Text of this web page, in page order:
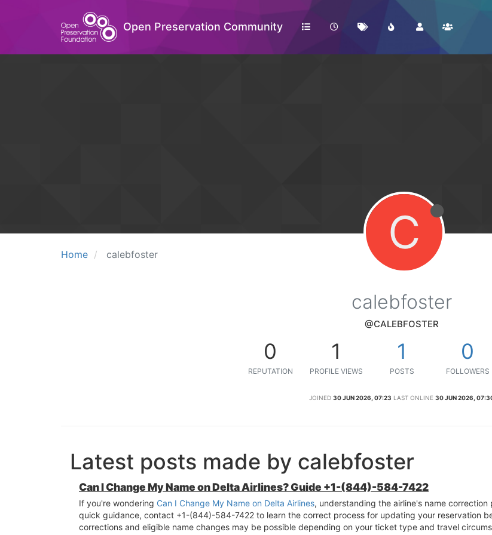
Open Preservation Community
Home calebfoster C
calebfoster
@CALEBFOSTER
0
REPUTATION
1
PROFILE VIEWS
1
POSTS
0
FOLLOWERS
JOINED 30 JUN 2026, 07:23 LAST ONLINE 30 JUN 2026,
Latest posts made by calebfoster
Can I Change My Name on Delta Airlines? Guide +1-(844)-584-7422
If you're wondering Can I Change My Name on Delta Airlines, understanding the airline's name
quick guidance, contact +1-(844)-584-7422 to learn the correct process for updating your reservation
corrections and eligible name changes may be possible depending on your ticket type and travel